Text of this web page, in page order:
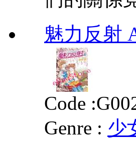
魅力反射
Code :
Genre : 少